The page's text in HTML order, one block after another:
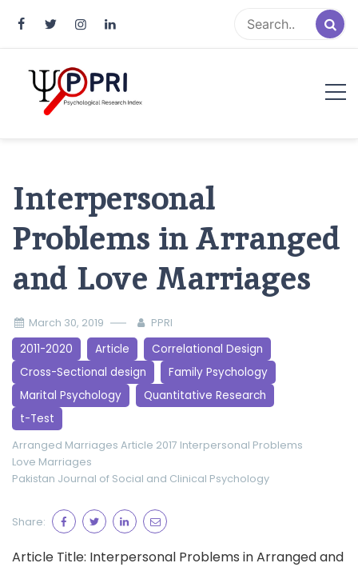
Interpersonal
Problems in Arranged
and Love Marriages
March 30, 2019 PPRI
2011-2020 Article
Correlational Design
Cross-Sectional design
Family Psychology
Marital Psychology
Quantitative Research
t-Test
Arranged Marriages Article 2017 Interpersonal Problems
Love Marriages
Pakistan Journal of Social and Clinical Psychology
Share:
Article Title: Interpersonal Problems in Arranged and